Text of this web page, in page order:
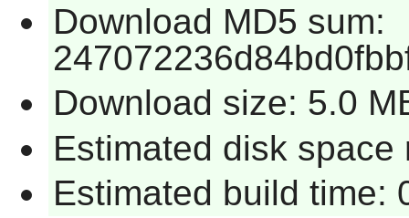
Download MD5 sum:
Download size: 5.0
Estimated disk
Estimated build time: